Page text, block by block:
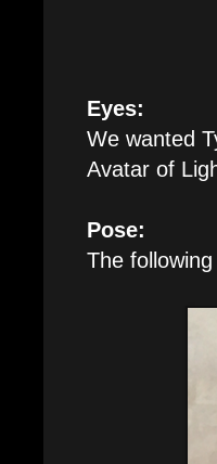
Eyes:
We wanted
Avatar of
Pose:
The